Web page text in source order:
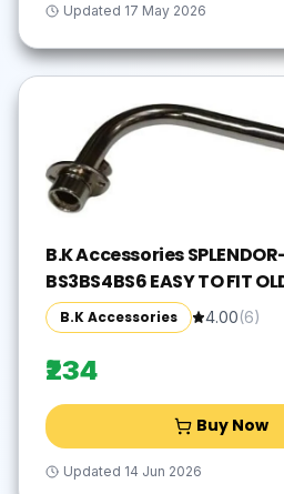
Updated 17 May 2026
B.K Accessories
BS3BS4BS6 EASY TO FIT
MODEL'S MADEININDIA
Splender iSMART,
classic, Splendor NXG,
Exhaust System(Mild Steel)
B.K Accessories 4.00(6)
₹234
Buy Now
Updated 14 Jun 2026